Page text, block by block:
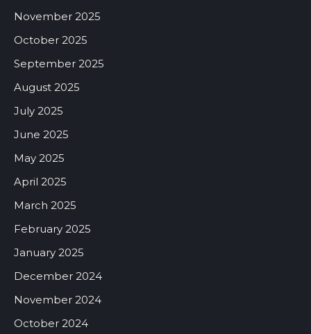
November 2025
October 2025
September 2025
August 2025
July 2025
June 2025
May 2025
April 2025
March 2025
February 2025
January 2025
December 2024
November 2024
October 2024